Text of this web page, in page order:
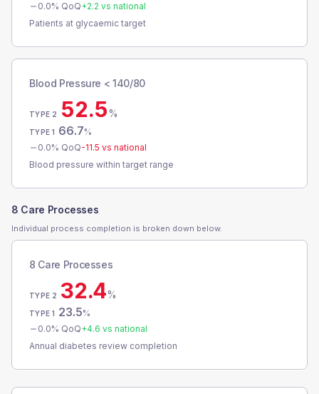
0.0% QoQ+2.2 vs national
Patients at glycaemic target
Blood Pressure < 140/80
TYPE 2 52.5%
TYPE 1 66.7%
0.0% QoQ-11.5 vs national
Blood pressure within target range
8 Care Processes
Individual process completion is broken down below.
8 Care Processes
TYPE 2 32.4%
TYPE 1 23.5%
0.0% QoQ+4.6 vs national
Annual diabetes review completion